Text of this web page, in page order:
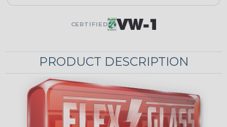
CERTIFIED
PRODUCT DESCRIPTION